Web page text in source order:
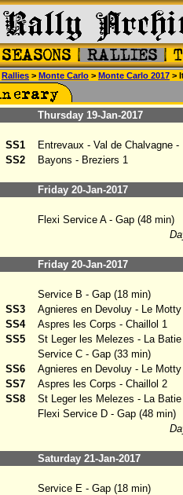
Rallies > Monte Carlo > Monte Carlo 2017 >
Thursday 19-Jan-2017
SS1
Entrevaux - Val de Chalvagne -
SS2 Bayons - Breziers 1
Friday 20-Jan-2017
Flexi Service A - Gap (48 min)
Friday 20-Jan-2017
Service B - Gap (18 min)
SS3
Agnieres en Devoluy - Le
SS4
Aspres les Corps - Chaillol 1
SS5
St Leger les Melezes - La
Service C - Gap (33 min)
SS6
Agnieres en Devoluy - Le
SS7
Aspres les Corps - Chaillol 2
SS8
St Leger les Melezes - La
Flexi Service D - Gap (48 min)
Saturday 21-Jan-2017
Service E - Gap (18 min)